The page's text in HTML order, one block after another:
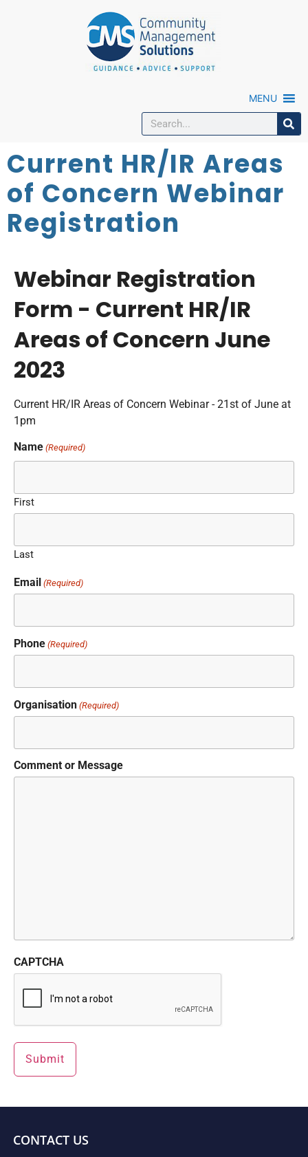
MENU
Current HR/IR Areas
of Concern Webinar
Registration
Webinar Registration
Form - Current HR/IR
Areas of Concern June
2023
Current HR/IR Areas of Concern Webinar - 21st of June at
1pm
Name (Required)
First
Last
Email (Required)
Phone (Required)
Organisation (Required)
Comment or Message
CAPTCHA
CONTACT US